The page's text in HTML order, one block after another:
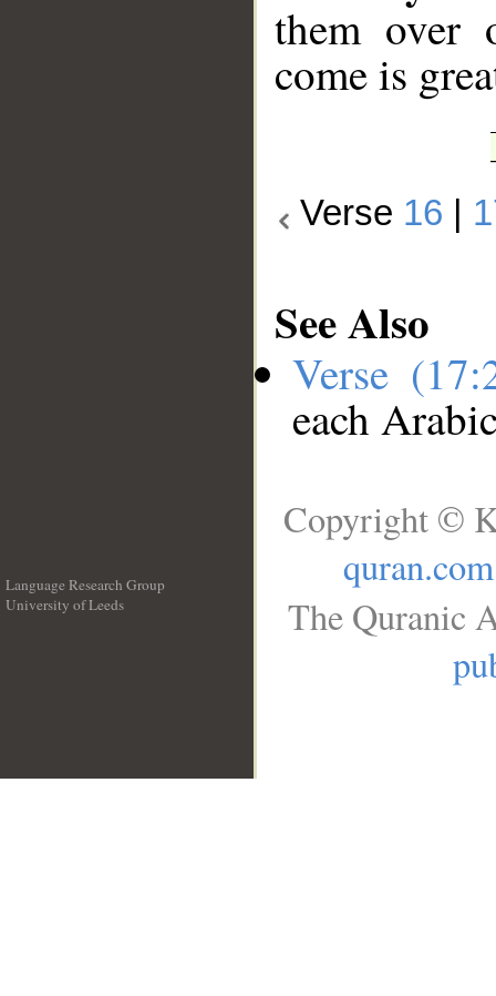
them over
come is
Verse 16
See Also
Verse
each
Language Research Group
University of Leeds
Copyright ©
quran.com
The Quranic